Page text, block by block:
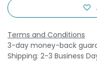
Terms and Conditions
3-day money-back
Shipping: 2-3 Business